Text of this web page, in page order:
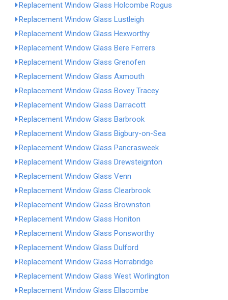
Replacement Window Glass Holcombe Rogus
Replacement Window Glass Lustleigh
Replacement Window Glass Hexworthy
Replacement Window Glass Bere Ferrers
Replacement Window Glass Grenofen
Replacement Window Glass Axmouth
Replacement Window Glass Bovey Tracey
Replacement Window Glass Darracott
Replacement Window Glass Barbrook
Replacement Window Glass Bigbury-on-Sea
Replacement Window Glass Pancrasweek
Replacement Window Glass Drewsteignton
Replacement Window Glass Venn
Replacement Window Glass Clearbrook
Replacement Window Glass Brownston
Replacement Window Glass Honiton
Replacement Window Glass Ponsworthy
Replacement Window Glass Dulford
Replacement Window Glass Horrabridge
Replacement Window Glass West Worlington
Replacement Window Glass Ellacombe